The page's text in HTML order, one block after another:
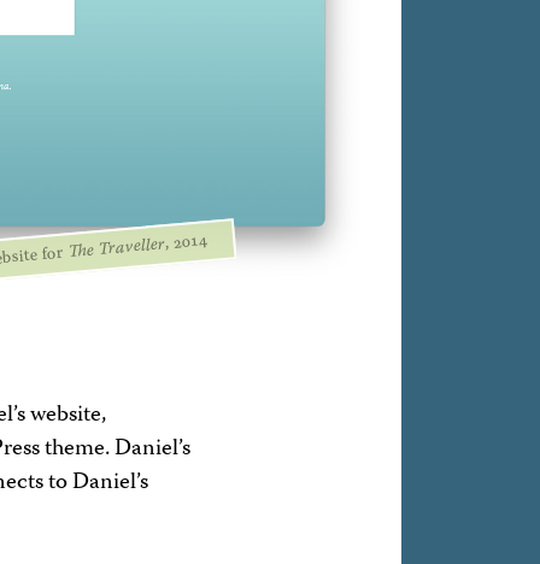
forThe Traveller, 2014
website,
theme. Daniel’s
to Daniel’s